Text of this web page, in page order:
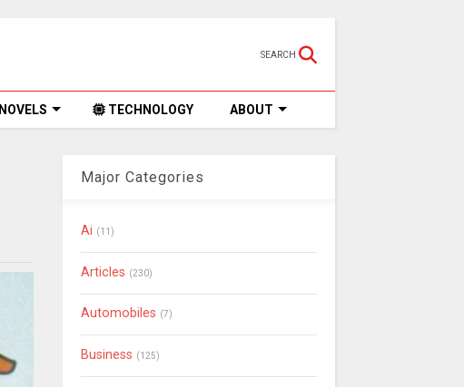
SEARCH
NOVELS TECHNOLOGY ABOUT
Major Categories
Ai (11)
Articles (230)
Automobiles (7)
Business (125)